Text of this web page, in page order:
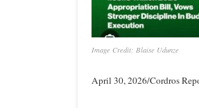
Image Credit: Blaise Udunze
April 30, 2026/Cordros